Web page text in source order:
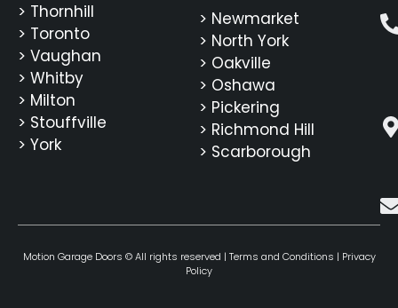
> Newmarket
> North York
> Oakville
> Oshawa
> Pickering
> Richmond Hill
> Scarborough
> Thornhill
> Toronto
> Vaughan
> Whitby
> Milton
> Stouffville
> York
Motion Garage Doors © All rights reserved | Terms and Conditions | Privacy
Policy